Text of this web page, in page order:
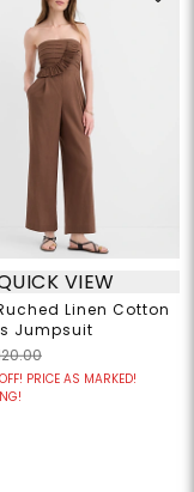
VIEW
Linen Cotton
Jumpsuit
PRICE AS MARKED!